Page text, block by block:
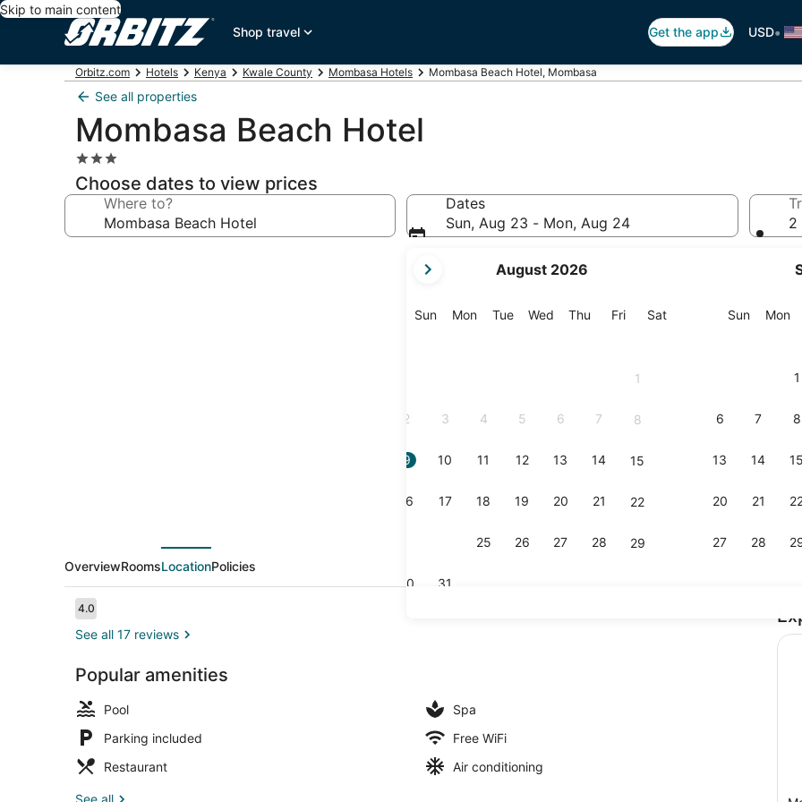
Skip to main content
Shop travel
Get the app USD•
Orbitz.com Hotels Kenya Kwale County Mombasa Hotels Mombasa Beach Hotel, Mombasa
See all properties
Mombasa Beach Hotel
3.0
star
property
Choose dates to view prices
Where to?
Dates
Sun, Aug 23 - Mon, Aug 24
current
are
August 2026
SunSunday
MonMonday
TueTuesday
Wed Wednesday
Thu Thursday
FriFriday
SatSaturday
1
2 3 4 5 6 7 8
9 10 11 12 13 14 15
16 17 18 19 20 21 22
25 26 27 28 29
30 31
SunSunday
Mon
1
6 7 8
13 14 15
20 21
27 28
2
Children's play area - outdoor
Outdoor
OverviewRoomsLocationPolicies
Reviews
4.04.0 out of 10
See all 17 reviews
Popular amenities
Pool
Spa
Parking included
Free WiFi
Restaurant
Air conditioning
See all